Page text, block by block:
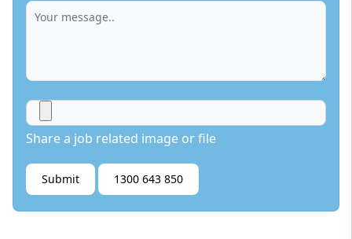
Share a job related image or file
Submit 1300 643 850